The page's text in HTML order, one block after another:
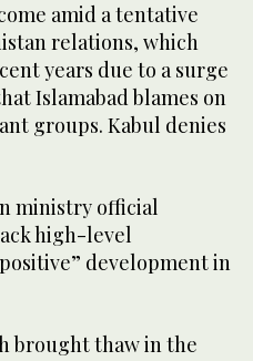
amid a tentative
relations, which
years due to a surge
Islamabad blames on
groups. Kabul denies
ministry official
high-level
development in
brought thaw in the